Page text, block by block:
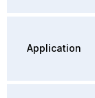
Application